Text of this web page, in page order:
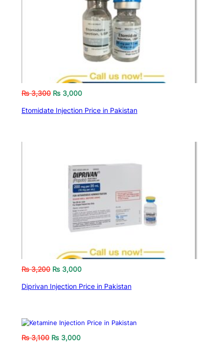
₨3,300 ₨ 3,000
Etomidate Injection Price in Pakistan
₨3,200 ₨ 3,000
Diprivan Injection Price in Pakistan
₨3,100 ₨ 3,000